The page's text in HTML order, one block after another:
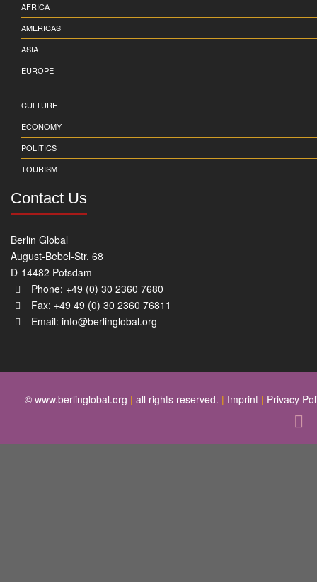
AFRICA
AMERICAS
ASIA
EUROPE
CULTURE
ECONOMY
POLITICS
TOURISM
Contact Us
Berlin Global
August-Bebel-Str. 68
D-14482 Potsdam
Phone: +49 (0) 30 2360 7680
Fax: +49 49 (0) 30 2360 76811
Email: info@berlinglobal.org
© www.berlinglobal.org | all rights reserved. | Imprint | Privacy